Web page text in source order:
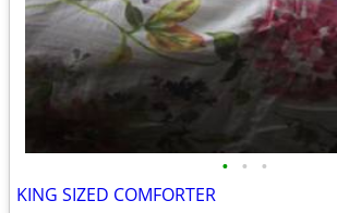
• • •
KING SIZED COMFORTER